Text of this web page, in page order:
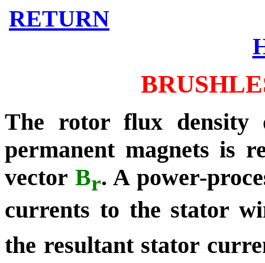
RETURN
The rotor flux density
permanent magnets is
vector Br. A power-
currents to the stator
the resultant stator